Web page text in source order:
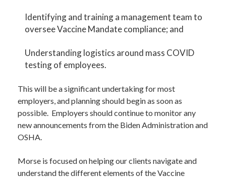
Identifying and training a management team to
oversee Vaccine Mandate compliance; and
Understanding logistics around mass COVID
testing of employees.
This will be a significant undertaking for most
employers, and planning should begin as soon as
possible. Employers should continue to monitor any
new announcements from the Biden Administration and
OSHA.
Morse is focused on helping our clients navigate and
understand the different elements of the Vaccine